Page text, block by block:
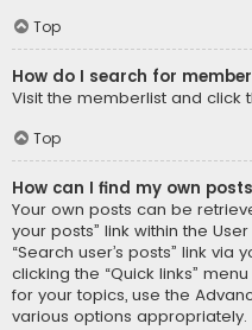
Top
How do I search for
Visit the memberlist and click
Top
How can I find my own
Your own posts can be
your posts” link within the
“Search user’s posts” link
clicking the “Quick links”
for your topics, use the
various options appropriately.